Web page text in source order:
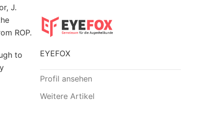
J.
ROP.
to
EYEFOX
Profil ansehen
Weitere Artikel